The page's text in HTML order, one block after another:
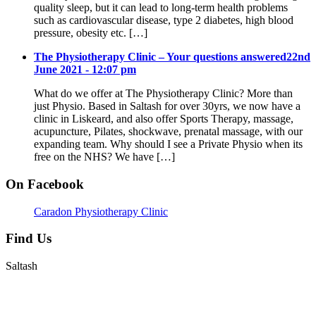
quality sleep, but it can lead to long-term health problems
such as cardiovascular disease, type 2 diabetes, high blood
pressure, obesity etc. […]
The Physiotherapy Clinic – Your questions answered22nd
June 2021 - 12:07 pm
What do we offer at The Physiotherapy Clinic? More than
just Physio. Based in Saltash for over 30yrs, we now have a
clinic in Liskeard, and also offer Sports Therapy, massage,
acupuncture, Pilates, shockwave, prenatal massage, with our
expanding team. Why should I see a Private Physio when its
free on the NHS? We have […]
On Facebook
Caradon Physiotherapy Clinic
Find Us
Saltash